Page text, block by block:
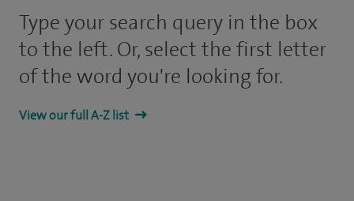
Type your search query in the box
to the left. Or, select the first letter
of the word you're looking for.
View our full A-Z list